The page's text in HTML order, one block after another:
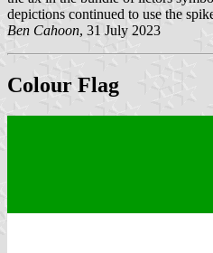
depictions continued to use the
Ben Cahoon, 31 July 2023
Colour Flag